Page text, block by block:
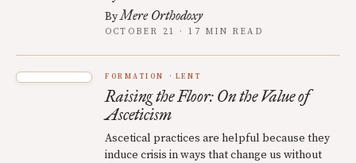
ByMere Orthodoxy
OCTOBER 21 · 17 MIN READ
FORMATION LENT
Raising the Floor: On the Value of
Asceticism
Ascetical practices are helpful because they
induce crisis in ways that change us without